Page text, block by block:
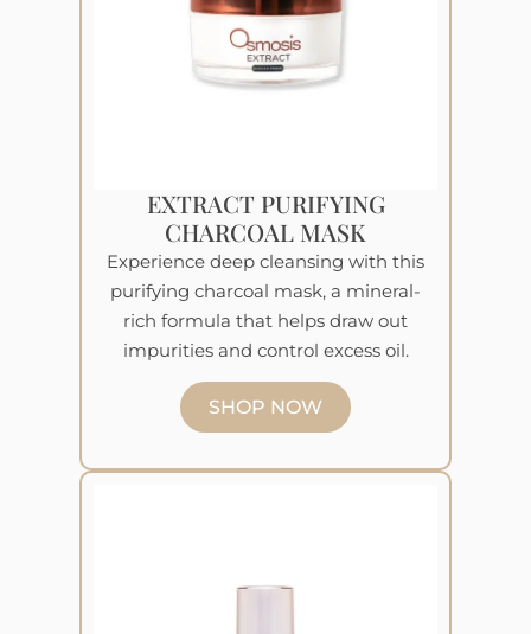
EXTRACT PURIFYING
CHARCOAL MASK
Experience deep cleansing with this
purifying charcoal mask, a mineral-
rich formula that helps draw out
impurities and control excess oil.
SHOP NOW